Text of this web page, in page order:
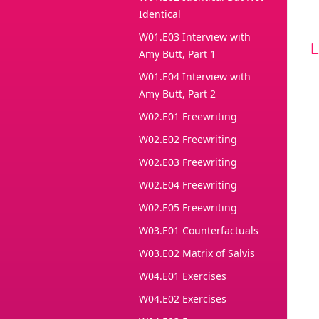
Identical
W01.E03 Interview with
Amy Butt, Part 1
W01.E04 Interview with
Amy Butt, Part 2
W02.E01 Freewriting
W02.E02 Freewriting
W02.E03 Freewriting
W02.E04 Freewriting
W02.E05 Freewriting
W03.E01 Counterfactuals
W03.E02 Matrix of Salvis
W04.E01 Exercises
W04.E02 Exercises